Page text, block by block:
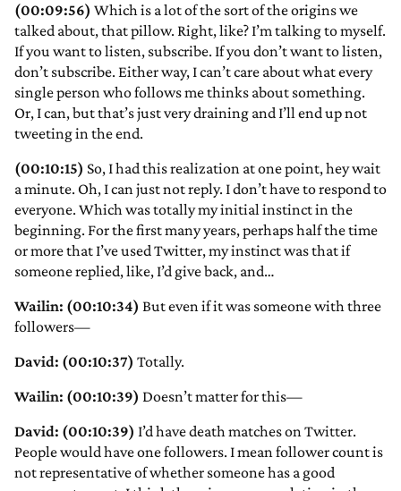
(00:09:56) Which is a lot of the sort of the origins we
talked about, that pillow. Right, like? I’m talking to myself.
If you want to listen, subscribe. If you don’t want to listen,
don’t subscribe. Either way, I can’t care about what every
single person who follows me thinks about something.
Or, I can, but that’s just very draining and I’ll end up not
tweeting in the end.
(00:10:15) So, I had this realization at one point, hey wait
a minute. Oh, I can just not reply. I don’t have to respond to
everyone. Which was totally my initial instinct in the
beginning. For the first many years, perhaps half the time
or more that I’ve used Twitter, my instinct was that if
someone replied, like, I’d give back, and…
Wailin: (00:10:34) But even if it was someone with three
followers—
David: (00:10:37) Totally.
Wailin: (00:10:39) Doesn’t matter for this—
David: (00:10:39) I’d have death matches on Twitter.
People would have one followers. I mean follower count is
not representative of whether someone has a good